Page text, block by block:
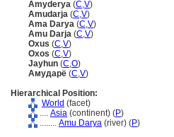
Amyderya (C,V)
Amudarja (C,V)
Ama Darya (C,V)
Amu Darja (C,V)
Oxus (C,V)
Oxos (C,V)
Jayhun (C,O)
Амударё (C,V)
Hierarchical Position:
World (facet)
.... Asia (continent) (P)
........ Amu Darya (river) (P)